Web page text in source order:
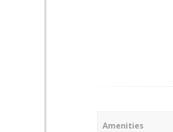
Amenities